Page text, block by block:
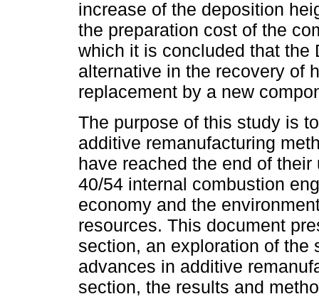
increase of the deposition
the preparation cost of the
which it is concluded that the
alternative in the recovery of
replacement by a new
The purpose of this study is
additive remanufacturing
have reached the end of
40/54 internal combustion
economy and the
resources. This document
section, an exploration of the
advances in additive
section, the results and